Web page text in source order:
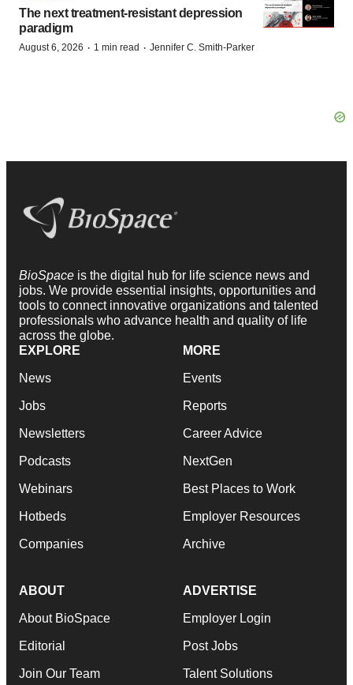
The next treatment-resistant depression
paradigm
August 6, 2026 · 1 min read · Jennifer C. Smith-Parker
BioSpace is the digital hub for life science news and
jobs. We provide essential insights, opportunities and
tools to connect innovative organizations and talented
professionals who advance health and quality of life
across the globe.
EXPLORE
News
Jobs
Newsletters
Podcasts
Webinars
Hotbeds
Companies
MORE
Events
Reports
Career Advice
NextGen
Best Places to Work
Employer Resources
Archive
ABOUT
About BioSpace
Editorial
Join Our Team
ADVERTISE
Employer Login
Post Jobs
Talent Solutions